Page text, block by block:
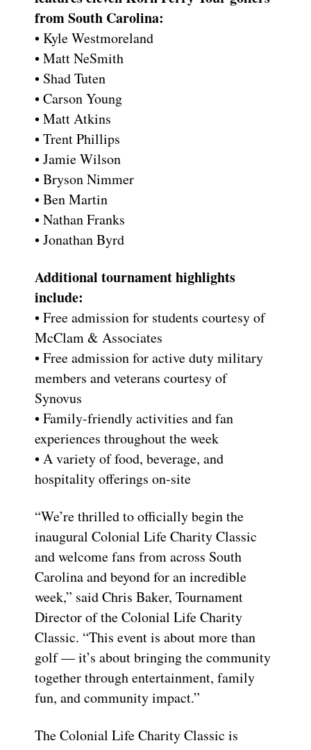
from South Carolina:
• Kyle Westmoreland
• Matt NeSmith
• Shad Tuten
• Carson Young
• Matt Atkins
• Trent Phillips
• Jamie Wilson
• Bryson Nimmer
• Ben Martin
• Nathan Franks
• Jonathan Byrd
Additional tournament highlights
include:
• Free admission for students courtesy of
McClam & Associates
• Free admission for active duty military
members and veterans courtesy of
Synovus
• Family-friendly activities and fan
experiences throughout the week
• A variety of food, beverage, and
hospitality offerings on-site
“We’re thrilled to officially begin the
inaugural Colonial Life Charity Classic
and welcome fans from across South
Carolina and beyond for an incredible
week,” said Chris Baker, Tournament
Director of the Colonial Life Charity
Classic. “This event is about more than
golf — it’s about bringing the community
together through entertainment, family
fun, and community impact.”
The Colonial Life Charity Classic is